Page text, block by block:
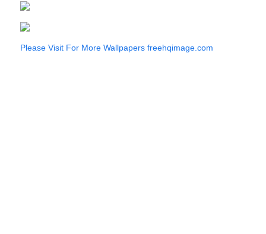
Please Visit For More Wallpapers freehqimage.com